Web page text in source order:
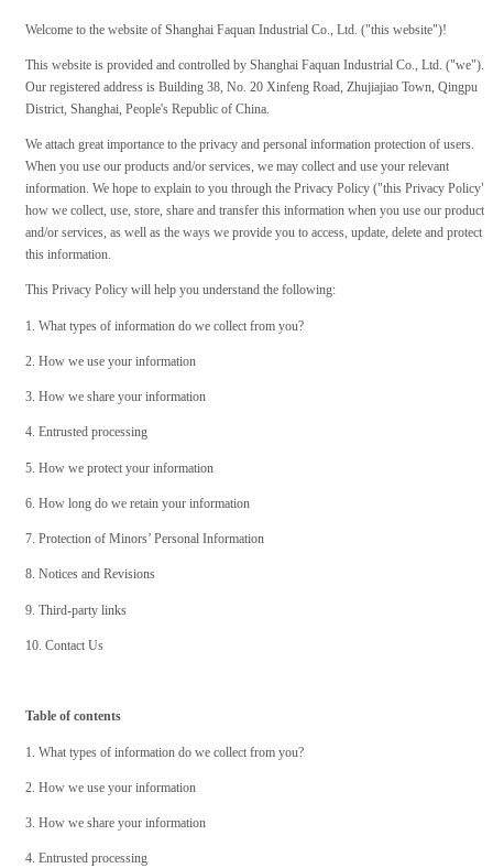
Welcome to the website of Shanghai Faquan Industrial Co., Ltd. ("this website")!
This website is provided and controlled by Shanghai Faquan Industrial Co., Ltd. ("we").
Our registered address is Building 38, No. 20 Xinfeng Road, Zhujiajiao Town, Qingpu
District, Shanghai, People's Republic of China.
We attach great importance to the privacy and personal information protection of users.
When you use our products and/or services, we may collect and use your relevant
information. We hope to explain to you through the Privacy Policy ("this Privacy Policy")
how we collect, use, store, share and transfer this information when you use our products
and/or services, as well as the ways we provide you to access, update, delete and protect
this information.
This Privacy Policy will help you understand the following:
1. What types of information do we collect from you?
2. How we use your information
3. How we share your information
4. Entrusted processing
5. How we protect your information
6. How long do we retain your information
7. Protection of Minors’ Personal Information
8. Notices and Revisions
9. Third-party links
10. Contact Us
Table of contents
1. What types of information do we collect from you?
2. How we use your information
3. How we share your information
4. Entrusted processing